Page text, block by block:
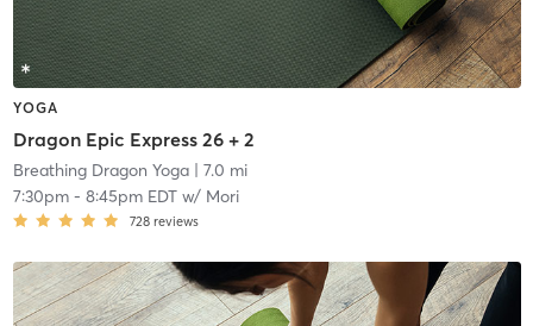
YOGA
Dragon Epic Express 26 + 2
Breathing Dragon Yoga| 7.0 mi
7:30pm- 8:45pm EDTw/ Mori
728 reviews